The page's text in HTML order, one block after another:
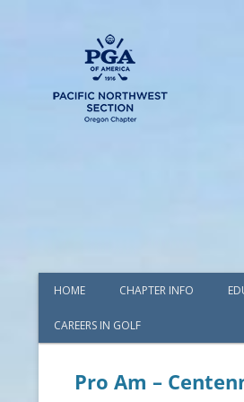
HOME CHAPTER INFO
AWARDS
CAREERS IN GOLF
Pro Am –